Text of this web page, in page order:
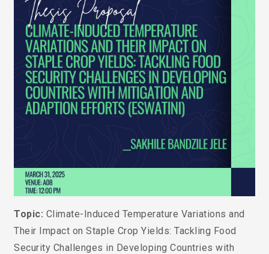
Topic: Climate-Induced Temperature Variations and
Their Impact on Staple Crop Yields: Tackling Food
Security Challenges in Developing Countries with